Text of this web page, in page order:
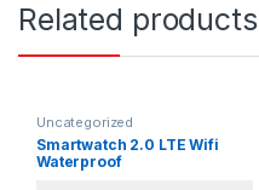
Related products
Uncategorized
Smartwatch 2.0 LTE Wifi
Waterproof